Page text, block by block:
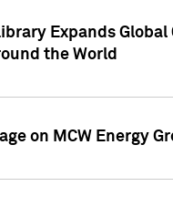
Expands
the World
on MCW Energy